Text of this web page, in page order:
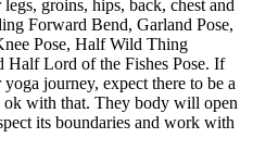
groins, hips, back, chest and
Forward Bend, Garland Pose,
Pose, Half Wild Thing
Half Lord of the Fishes Pose. If
journey, expect there to be a
ok with that. They body will open
its boundaries and work with